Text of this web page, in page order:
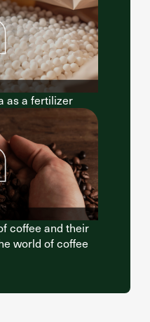
as a fertilizer
coffee and their
world of coffee